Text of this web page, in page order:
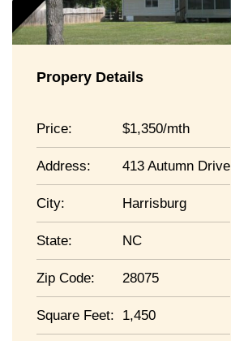
Propery Details
Price: 1,350/mth
Address: 413 Autumn Drive
City: Harrisburg
State: NC
Zip Code: 28075
Square Feet: 1,450